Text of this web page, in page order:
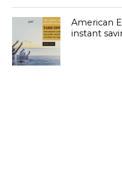
American
instant